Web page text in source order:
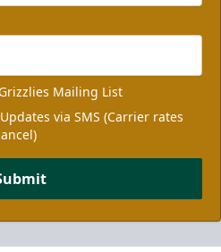
Mailing List
via SMS (Carrier rates